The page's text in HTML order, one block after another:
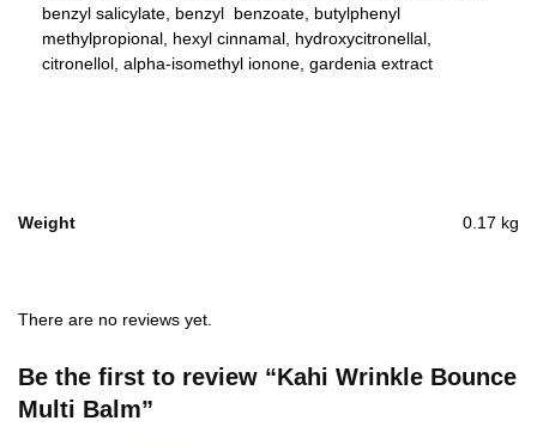
benzyl salicylate, benzyl benzoate, butylphenyl
methylpropional, hexyl cinnamal, hydroxycitronellal,
citronellol, alpha-isomethyl ionone, gardenia extract
Weight 0.17 kg
There are no reviews yet.
Be the first to review “Kahi Wrinkle Bounce
Multi Balm”